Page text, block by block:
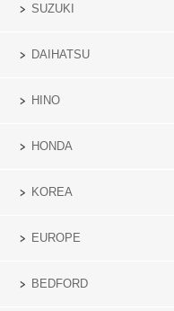
SUZUKI
DAIHATSU
HINO
HONDA
KOREA
EUROPE
BEDFORD